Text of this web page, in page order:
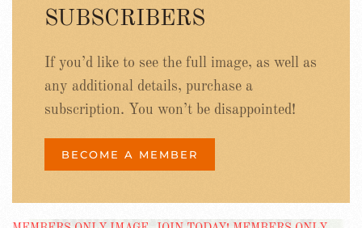
SUBSCRIBERS
If you’d like to see the full image, as well as
any additional details, purchase a
subscription. You won’t be disappointed!
BECOME A MEMBER